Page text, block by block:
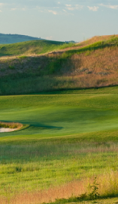
Golf Course
Golf Resorts
Stay and
Golf Travel